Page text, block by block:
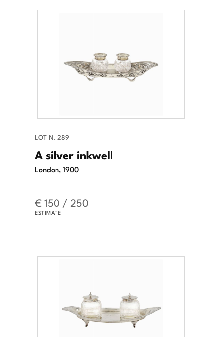
LOT N. 289
A silver inkwell
London, 1900
€ 150 / 250
ESTIMATE